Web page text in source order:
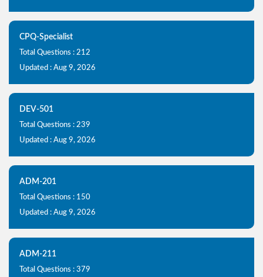
CPQ-Specialist
Total Questions : 212
Updated : Aug 9, 2026
DEV-501
Total Questions : 239
Updated : Aug 9, 2026
ADM-201
Total Questions : 150
Updated : Aug 9, 2026
ADM-211
Total Questions : 379